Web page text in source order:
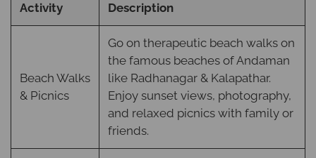
Activity Description
Beach Walks
& Picnics
Go on therapeutic beach walks on
the famous beaches of Andaman
like Radhanagar & Kalapathar.
Enjoy sunset views, photography,
and relaxed picnics with family or
friends.